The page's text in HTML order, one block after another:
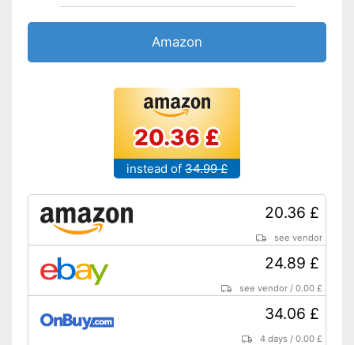
Amazon
20.36 £
instead of 34.99 £
20.36 £
see vendor
24.89 £
see vendor /0.00 £
34.06 £
4 days /0.00 £